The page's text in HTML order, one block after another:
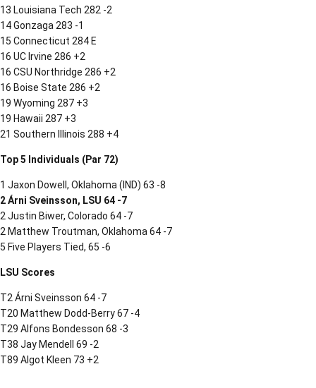
13 Louisiana Tech 282 -2
14 Gonzaga 283 -1
15 Connecticut 284 E
16 UC Irvine 286 +2
16 CSU Northridge 286 +2
16 Boise State 286 +2
19 Wyoming 287 +3
19 Hawaii 287 +3
21 Southern Illinois 288 +4
Top 5 Individuals (Par 72)
1 Jaxon Dowell, Oklahoma (IND) 63 -8
2 Árni Sveinsson, LSU 64 -7
2 Justin Biwer, Colorado 64 -7
2 Matthew Troutman, Oklahoma 64 -7
5 Five Players Tied, 65 -6
LSU Scores
T2 Árni Sveinsson 64 -7
T20 Matthew Dodd-Berry 67 -4
T29 Alfons Bondesson 68 -3
T38 Jay Mendell 69 -2
T89 Algot Kleen 73 +2